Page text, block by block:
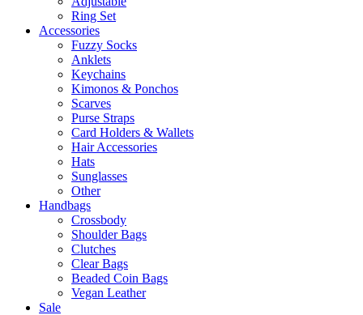
Ring Set
Accessories
Fuzzy Socks
Anklets
Keychains
Kimonos & Ponchos
Scarves
Purse Straps
Card Holders & Wallets
Hair Accessories
Hats
Sunglasses
Other
Handbags
Crossbody
Shoulder Bags
Clutches
Clear Bags
Beaded Coin Bags
Vegan Leather
Sale